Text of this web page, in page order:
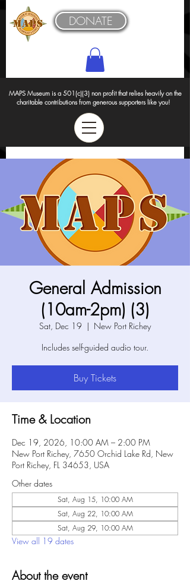
MAPS Museum is a 501(c)(3) non profit that relies heavily on the
charitable contributions from generous supporters like you!
DONATE
General Admission
(10am-2pm) (3)
Sat, Dec 19
  |
New Port Richey
Includes self-guided audio tour.
Buy Tickets
Time & Location
Dec 19, 2026, 10:00 AM – 2:00 PM
New Port Richey, 7650 Orchid Lake Rd, New
Port Richey, FL 34653, USA
Other dates
Sat, Aug 15, 10:00 AM
Sat, Aug 22, 10:00 AM
Sat, Aug 29, 10:00 AM
View all 19 dates
About the event